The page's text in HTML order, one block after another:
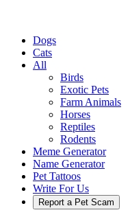
Dogs
Cats
All
Birds
Exotic Pets
Farm Animals
Horses
Reptiles
Rodents
Meme Generator
Name Generator
Pet Tattoos
Write For Us
Report a Pet Scam